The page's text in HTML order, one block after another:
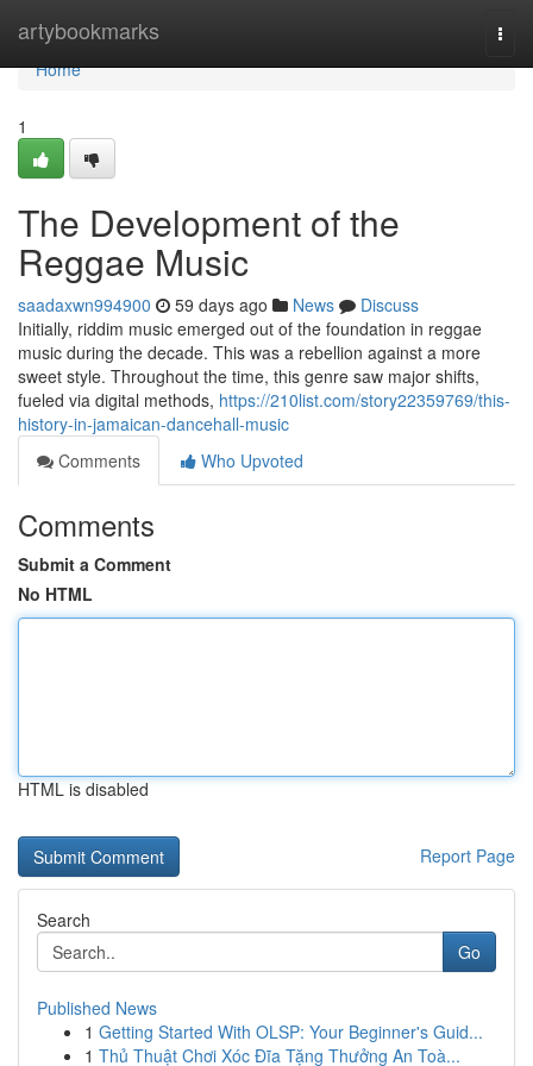
artybookmarks
Home
Home
1
The Development of the
Reggae Music
saadaxwn994900 59 days ago News
Discuss
Initially, riddim music emerged out of the foundation in reggae
music during the decade. This was a rebellion against a more
sweet style. Throughout the time, this genre saw major shifts,
fueled via digital methods, https://210list.com/story22359769/this-
history-in-jamaican-dancehall-music
Comments
Who Upvoted
Comments
Submit a Comment
No HTML
HTML is disabled
Report Page
Search
Go
Published News
1 Getting Started With OLSP: Your Beginner's Guid...
1 Thủ Thuật Chơi Xóc Đĩa Tặng Thưởng An Toà...